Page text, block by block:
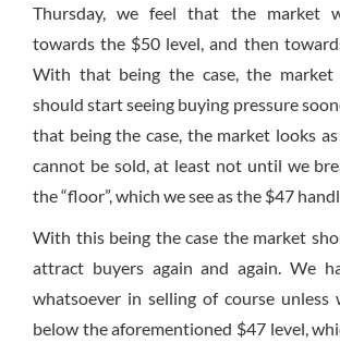
Thursday, we feel that the market
towards the $50 level, and then
With that being the case, the
should start seeing buying pressure
that being the case, the market looks
cannot be sold, at least not until we
the “floor”, which we see as the $47
With this being the case the market
attract buyers again and again. We
whatsoever in selling of course unless
below the aforementioned $47 level,